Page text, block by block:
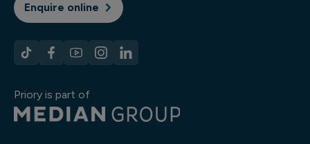
Enquire online
Priory is part of